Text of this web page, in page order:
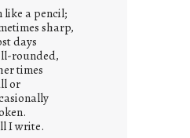
like a pencil;
sharp,
days
rounded,
times
or
I write.